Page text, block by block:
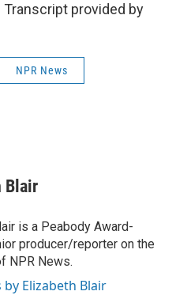
Transcript provided by
NPR News
Blair
is a Peabody Award-
producer/reporter on the
NPR News.
by Elizabeth Blair